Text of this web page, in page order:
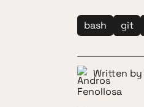
bash git
Written by